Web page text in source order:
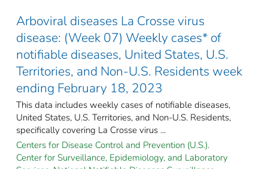
Arboviral diseases La Crosse virus
disease: (Week 07) Weekly cases* of
notifiable diseases, United States, U.S.
Territories, and Non-U.S. Residents week
ending February 18, 2023
This data includes weekly cases of notifiable diseases,
United States, U.S. Territories, and Non-U.S. Residents,
specifically covering La Crosse virus ...
Centers for Disease Control and Prevention (U.S.).
Center for Surveillance, Epidemiology, and Laboratory